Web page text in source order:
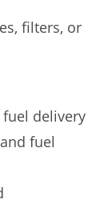
filters, or
delivery
fuel